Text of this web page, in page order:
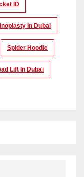
ID
In Dubai
Spider Hoodie
Lift In Dubai